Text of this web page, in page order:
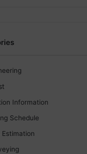
Information
Schedule
Estimation